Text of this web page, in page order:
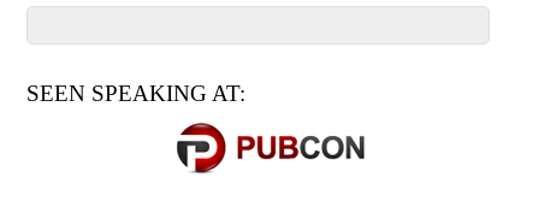
SEEN SPEAKING AT: